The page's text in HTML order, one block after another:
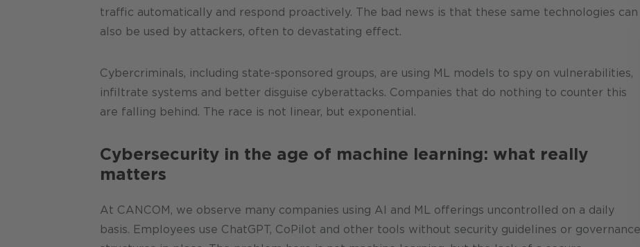
traffic automatically and respond proactively. The bad news is that these same technologies can
also be used by attackers, often to devastating effect.
Cybercriminals, including state-sponsored groups, are using ML models to spy on vulnerabilities,
infiltrate systems and better disguise cyberattacks. Companies that do nothing to counter this
are falling behind. The race is not linear, but exponential.
Cybersecurity in the age of machine learning: what really
matters
At CANCOM, we observe many companies using AI and ML offerings uncontrolled on a daily
basis. Employees use ChatGPT, CoPilot and other tools without security guidelines or governance